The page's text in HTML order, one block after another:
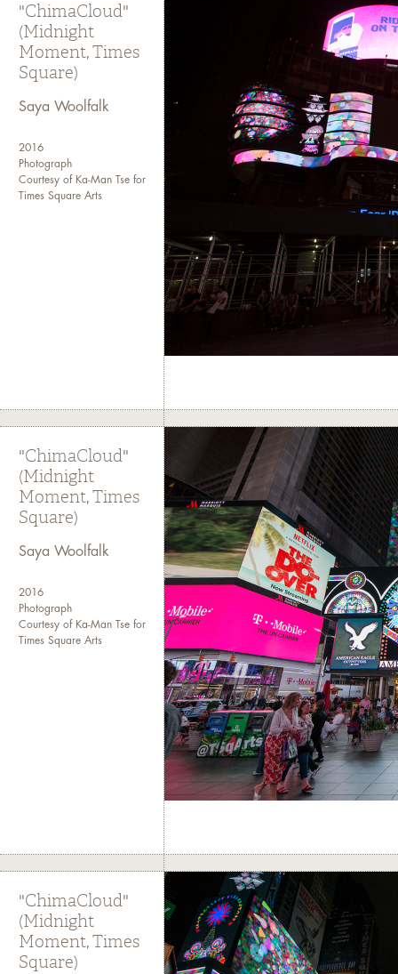
"ChimaCloud"
(Midnight
Moment, Times
Square)
Saya Woolfalk
2016
Photograph
Courtesy of Ka-Man Tse for
Times Square Arts
"ChimaCloud"
(Midnight
Moment, Times
Square)
Saya Woolfalk
2016
Photograph
Courtesy of Ka-Man Tse for
Times Square Arts
"ChimaCloud"
(Midnight
Moment, Times
Square)